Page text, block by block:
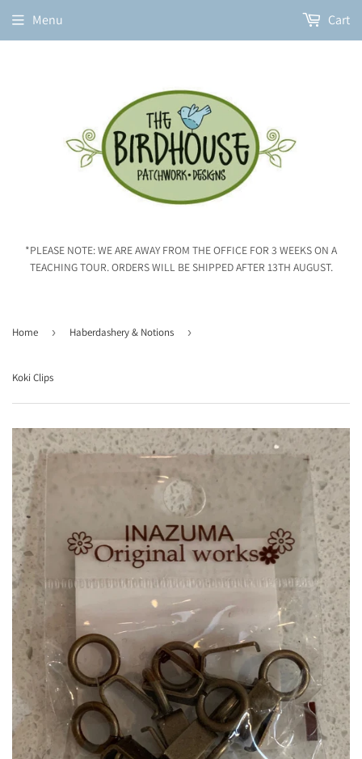
*PLEASE NOTE: WE ARE AWAY FROM THE OFFICE FOR 3 WEEKS ON A
TEACHING TOUR. ORDERS WILL BE SHIPPED AFTER 13TH AUGUST.
Menu Cart
Home › Haberdashery & Notions ›
Koki Clips